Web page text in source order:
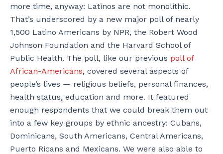
more time, anyway: Latinos are not monolithic.
That’s underscored by a new major poll of nearly
1,500 Latino Americans by NPR, the Robert Wood
Johnson Foundation and the Harvard School of
Public Health. The poll, like our previous poll of
African-Americans, covered several aspects of
people’s lives — religious beliefs, personal finances,
health status, education and more. It featured
enough respondents that we could break them out
into a few key groups by ethnic ancestry: Cubans,
Dominicans, South Americans, Central Americans,
Puerto Ricans and Mexicans. We were also able to